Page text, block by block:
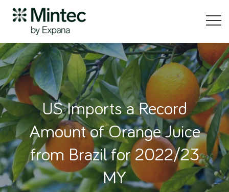
US Imports a Record
Amount of Orange Juice
from Brazil for 2022/23
MY